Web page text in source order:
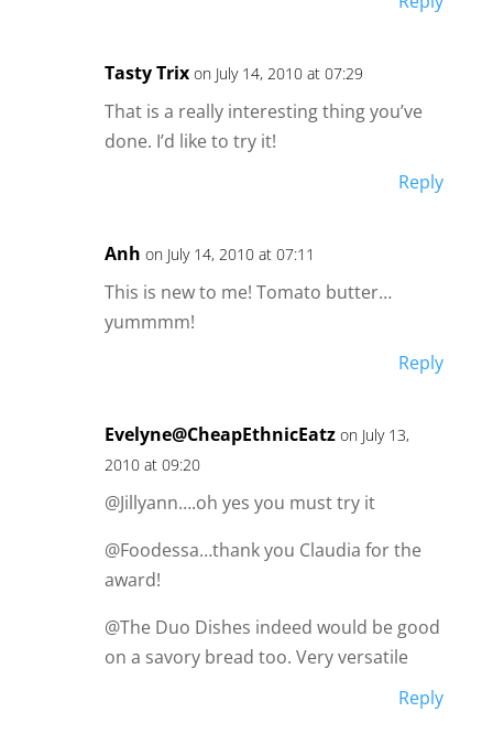
Tasty Trix on July 14, 2010 at 07:29
That is a really interesting thing you’ve
done. I’d like to try it!
Reply
Anh on July 14, 2010 at 07:11
This is new to me! Tomato butter…
yummmm!
Reply
Evelyne@CheapEthnicEatz on July 13,
2010 at 09:20
@Jillyann….oh yes you must try it
@Foodessa…thank you Claudia for the
award!
@The Duo Dishes indeed would be good
on a savory bread too. Very versatile
Reply